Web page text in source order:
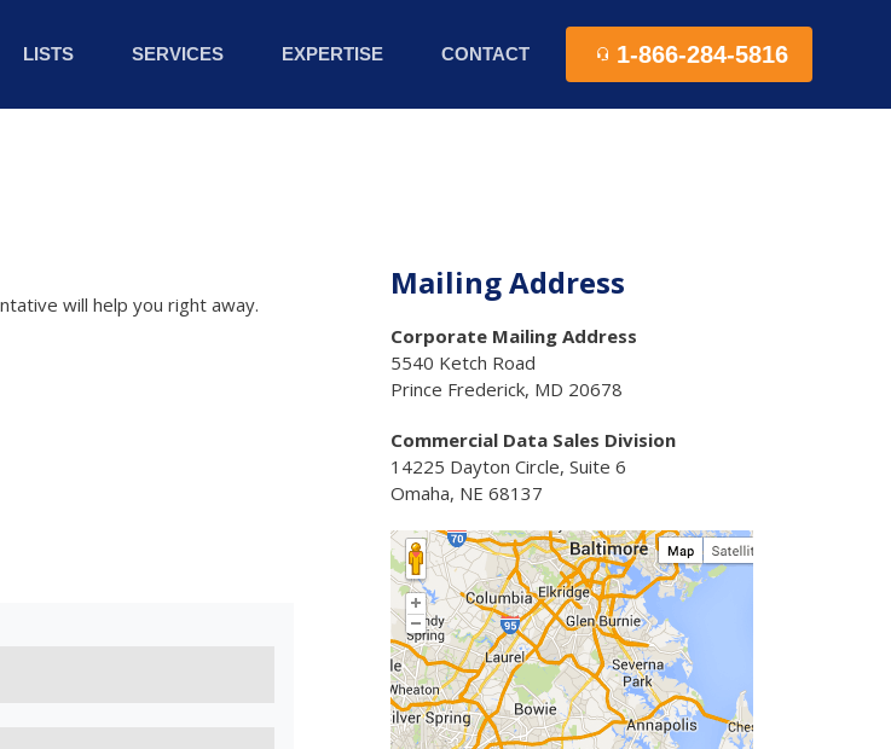
LISTS SERVICES EXPERTISE CONTACT 1-866-284-5816
will help you right away.
Mailing Address
Corporate Mailing Address
5540 Ketch Road
Prince Frederick, MD 20678
Commercial Data Sales Division
14225 Dayton Circle, Suite 6
Omaha, NE 68137